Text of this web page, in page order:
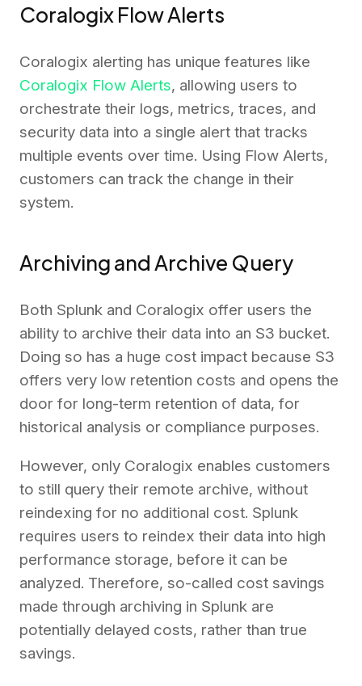
Coralogix Flow Alerts
Coralogix alerting has unique features like
Coralogix Flow Alerts, allowing users to
orchestrate their logs, metrics, traces, and
security data into a single alert that tracks
multiple events over time. Using Flow Alerts,
customers can track the change in their
system.
Archiving and Archive Query
Both Splunk and Coralogix offer users the
ability to archive their data into an S3 bucket.
Doing so has a huge cost impact because S3
offers very low retention costs and opens the
door for long-term retention of data, for
historical analysis or compliance purposes.
However, only Coralogix enables customers
to still query their remote archive, without
reindexing for no additional cost. Splunk
requires users to reindex their data into high
performance storage, before it can be
analyzed. Therefore, so-called cost savings
made through archiving in Splunk are
potentially delayed costs, rather than true
savings.